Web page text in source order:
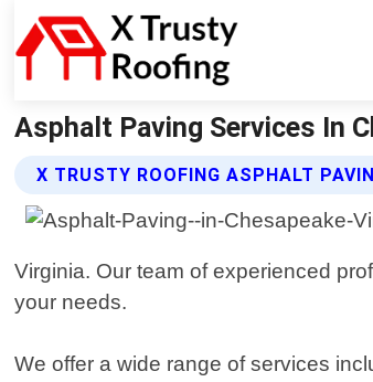
Asphalt Paving Services In
X TRUSTY ROOFING ASPHALT
Virginia. Our team of experienced
your needs.
We offer a wide range of services